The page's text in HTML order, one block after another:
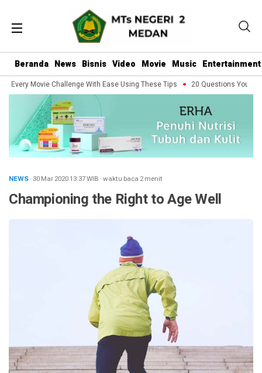
Beranda News Bisnis Video Movie Music Entertainment
Every Movie Challenge With Ease Using These Tips 20 Questions You
NEWS· 30 Mar 202013:37WIB ·waktu baca 2 menit
Championing the Right to Age Well